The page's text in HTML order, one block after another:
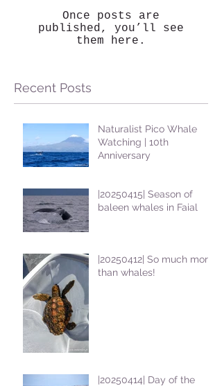
Once posts are
published, you’ll see
them here.
Recent Posts
Naturalist Pico Whale
Watching | 10th
Anniversary
|20250415| Season of
baleen whales in Faial
|20250412| So much more
than whales!
|20250414| Day of the